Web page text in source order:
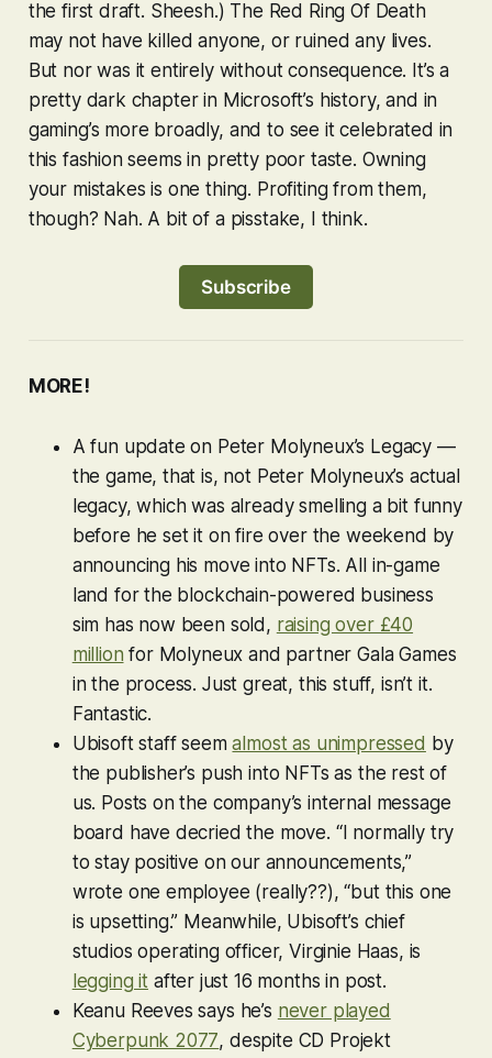
the first draft. Sheesh.) The Red Ring Of Death
may not have killed anyone, or ruined any lives.
But nor was it entirely without consequence. It’s a
pretty dark chapter in Microsoft’s history, and in
gaming’s more broadly, and to see it celebrated in
this fashion seems in pretty poor taste. Owning
your mistakes is one thing. Profiting from them,
though? Nah. A bit of a pisstake, I think.
Subscribe
MORE!
A fun update on Peter Molyneux’s Legacy —
the game, that is, not Peter Molyneux’s actual
legacy, which was already smelling a bit funny
before he set it on fire over the weekend by
announcing his move into NFTs. All in-game
land for the blockchain-powered business
sim has now been sold, raising over £40
million for Molyneux and partner Gala Games
in the process. Just great, this stuff, isn’t it.
Fantastic.
Ubisoft staff seemalmost as unimpressed by
the publisher’s push into NFTs as the rest of
us. Posts on the company’s internal message
board have decried the move. “I normally try
to stay positive on our announcements,”
wrote one employee (really??), “but this one
is upsetting.” Meanwhile, Ubisoft’s chief
studios operating officer, Virginie Haas, is
legging it after just 16 months in post.
Keanu Reeves says he’s never played
Cyberpunk 2077, despite CD Projekt